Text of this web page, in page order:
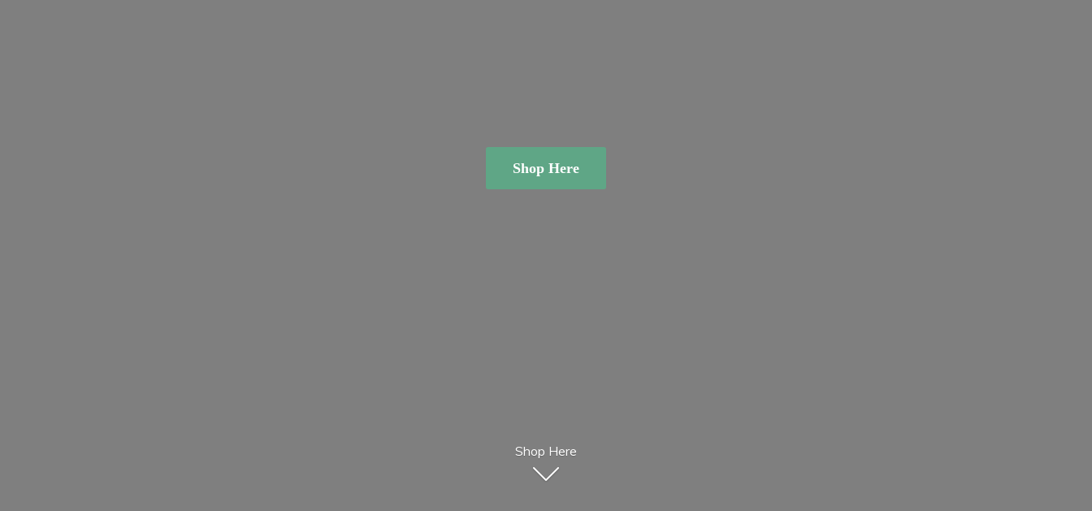
Shop Here
Shop Here